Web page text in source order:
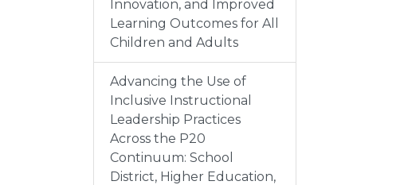
Innovation, and Improved
Learning Outcomes for All
Children and Adults
Advancing the Use of
Inclusive Instructional
Leadership Practices
Across the P20
Continuum: School
District, Higher Education,